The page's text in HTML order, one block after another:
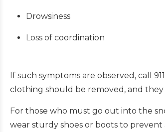
Drowsiness
Loss of coordination
If such symptoms are observed, call
clothing should be removed, and
For those who must go out into the
wear sturdy shoes or boots to prevent